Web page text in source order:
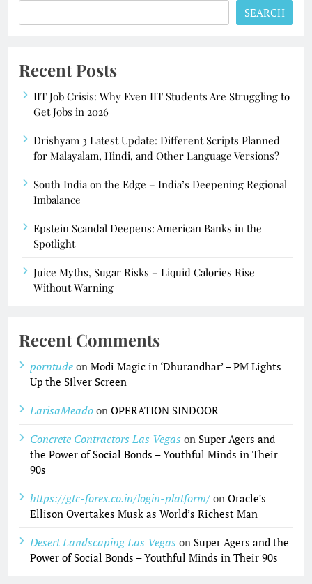
SEARCH
Recent Posts
IIT Job Crisis: Why Even IIT Students Are Struggling to
Get Jobs in 2026
Drishyam 3 Latest Update: Different Scripts Planned
for Malayalam, Hindi, and Other Language Versions?
South India on the Edge – India’s Deepening Regional
Imbalance
Epstein Scandal Deepens: American Banks in the
Spotlight
Juice Myths, Sugar Risks – Liquid Calories Rise
Without Warning
Recent Comments
porntude on Modi Magic in ‘Dhurandhar’ – PM Lights
Up the Silver Screen
LarisaMeado on OPERATION SINDOOR
Concrete Contractors Las Vegas on Super Agers and
the Power of Social Bonds – Youthful Minds in Their
90s
https://gtc-forex.co.in/login-platform/ on Oracle’s
Ellison Overtakes Musk as World’s Richest Man
Desert Landscaping Las Vegas on Super Agers and the
Power of Social Bonds – Youthful Minds in Their 90s